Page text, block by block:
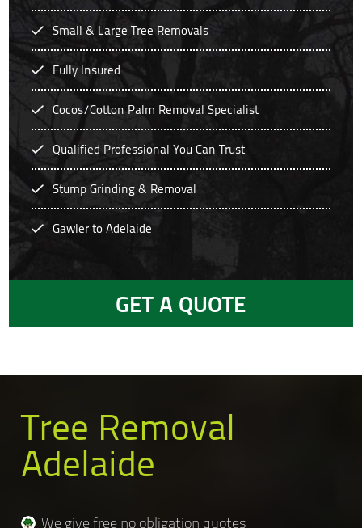
Small & Large Tree Removals
Fully Insured
Cocos/Cotton Palm Removal Specialist
Qualified Professional You Can Trust
Stump Grinding & Removal
Gawler to Adelaide
GET A QUOTE
Tree Removal
Adelaide
We give free no obligation quotes